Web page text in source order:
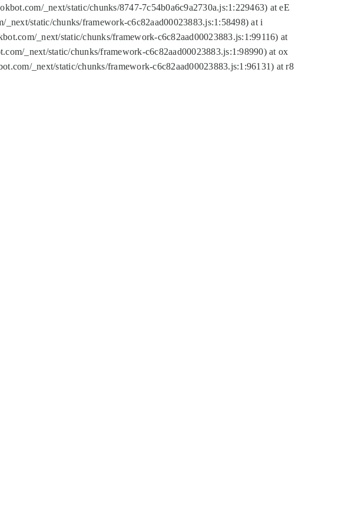
_next/static/chunks/8747-7c54b0a6c9a2730a.js:1:229463) at eE
static/chunks/framework-c6c82aad00023883.js:1:58498) at i
_next/static/chunks/framework-c6c82aad00023883.js:1:99116) at
_next/static/chunks/framework-c6c82aad00023883.js:1:98990) at ox
_next/static/chunks/framework-c6c82aad00023883.js:1:96131) at r8